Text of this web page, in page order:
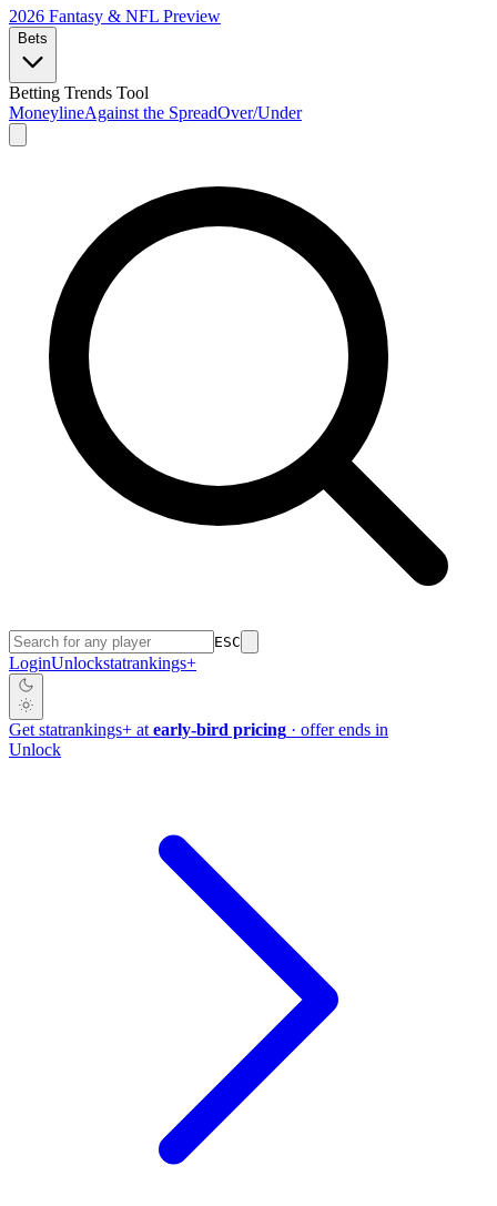
2026 Fantasy & NFL Preview
Bets
Betting Trends Tool
MoneylineAgainst the SpreadOver/Under
ESC
LoginUnlockstatrankings+
Get statrankings+ at early-bird pricing · offer ends in
Unlock